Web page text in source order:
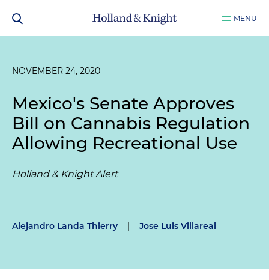
MENU
NOVEMBER 24, 2020
Mexico's Senate Approves
Bill on Cannabis Regulation
Allowing Recreational Use
Holland & Knight Alert
Alejandro Landa Thierry | Jose Luis Villareal